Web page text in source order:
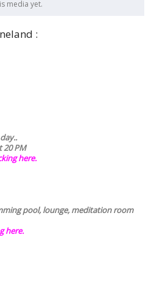
media yet.
:
20 PM
here.
pool, lounge, meditation room
here.